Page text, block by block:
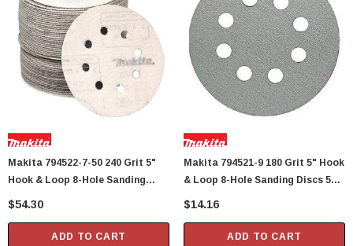
Makita 794522-7-50 240 Grit 5"
Hook & Loop 8-Hole Sanding
Discs 50 Per Package
$54.30
ADD TO CART
Makita 794521-9 180 Grit 5" Hook
& Loop 8-Hole Sanding Discs 5
Per Package
$14.16
ADD TO CART